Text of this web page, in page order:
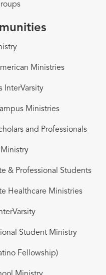
Ministries
InterVarsity
Ministries
and Professionals
& Professional Students
Healthcare Ministries
Student Ministry
Fellowship)